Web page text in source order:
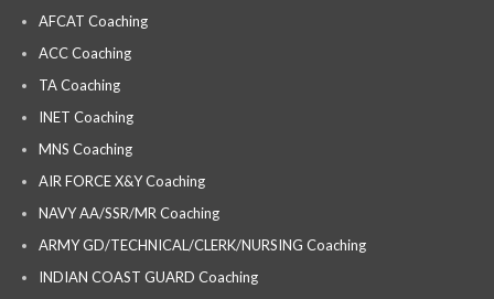
AFCAT Coaching
ACC Coaching
TA Coaching
INET Coaching
MNS Coaching
AIR FORCE X&Y Coaching
NAVY AA/SSR/MR Coaching
ARMY GD/TECHNICAL/CLERK/NURSING Coaching
INDIAN COAST GUARD Coaching